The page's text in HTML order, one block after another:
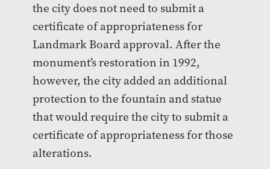
the city does not need to submit a
certificate of appropriateness for
Landmark Board approval. After the
monument’s restoration in 1992,
however, the city added an additional
protection to the fountain and statue
that would require the city to submit a
certificate of appropriateness for those
alterations.